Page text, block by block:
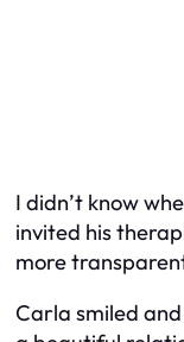
I didn’t know
invited his
more
Carla smiled and